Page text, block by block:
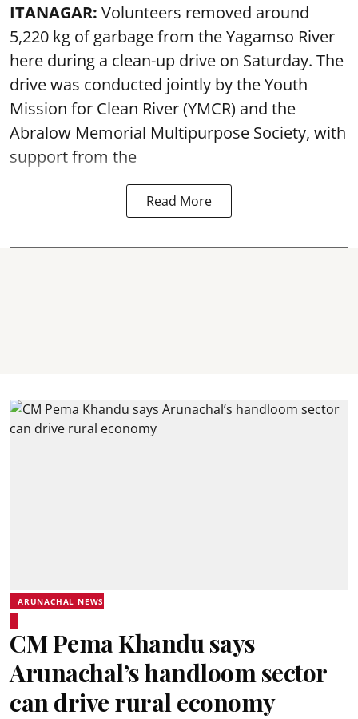
ITANAGAR: Volunteers removed around
5,220 kg of garbage from the Yagamso River
here during a clean-up drive on Saturday. The
drive was conducted jointly by the Youth
Mission for Clean River (YMCR) and the
Abralow Memorial Multipurpose Society, with
support from the
Read More
ARUNACHAL NEWS
CM Pema Khandu says
Arunachal’s handloom sector
can drive rural economy